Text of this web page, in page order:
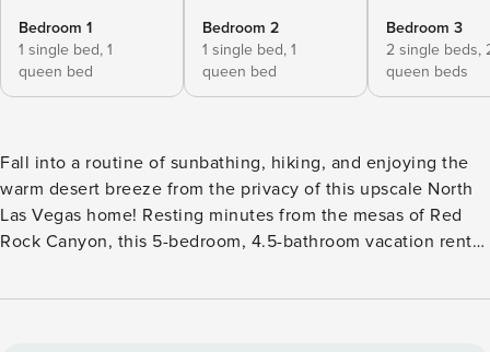
Bedroom 1
1 single bed, 1
queen bed
Bedroom 2
1 single bed, 1
queen bed
Bedroom 3
2 single beds,
queen beds
Fall into a routine of sunbathing, hiking, and enjoying the
warm desert breeze from the privacy of this upscale North
Las Vegas home! Resting minutes from the mesas of Red
Rock Canyon, this 5-bedroom, 4.5-bathroom vacation rental
grill, and all the comforts of home. Make the most of your